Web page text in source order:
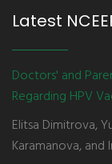
Latest
Doctors' and
Regarding HPV
Elitsa Dimitrova,
Karamanova, and